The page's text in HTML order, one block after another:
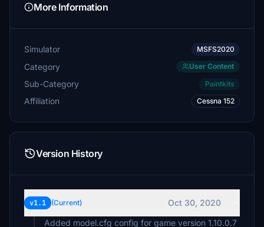
More Information
Simulator MSFS2020
Category User Content
Sub-Category Paintkits
Affiliation Cessna 152
Version History
v1.1 (Current)
Oct 30, 2020
Added model.cfg config for game version 1.10.0.7